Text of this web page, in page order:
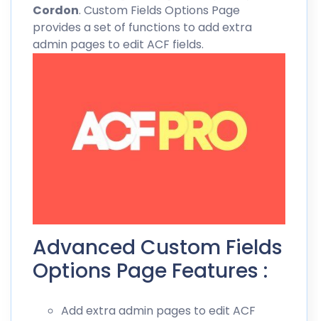
Cordon. Custom Fields Options Page
provides a set of functions to add extra
admin pages to edit ACF fields.
Advanced Custom Fields
Options Page Features :
Add extra admin pages to edit ACF